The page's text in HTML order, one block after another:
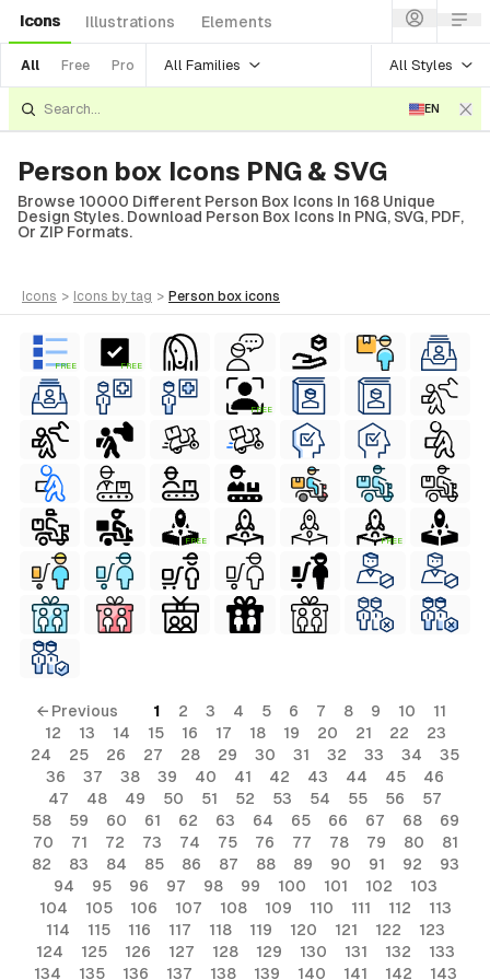
Icons Illustrations Elements
All Free Pro All Families All Styles
EN
Person box Icons PNG & SVG
Browse 10000 Different Person Box Icons In 168 Unique
Design Styles. Download Person Box Icons In PNG, SVG, PDF,
Or ZIP Formats.
icons > icons by tag > person box icons
FREE FREE
FREE
FREE FREE
← Previous 1 2 3 4 5 6 7 8 9 10
11
12
13 14 15 16 17 18 19 20 21 22
23
24
25 26 27 28 29 30 31 32 33 34
35
36
37 38 39 40 41 42 43 44 45
46
47
48 49 50 51 52 53 54 55 56
57
58
59 60 61 62 63 64 65 66 67 68
69
70
71 72 73 74 75 76 77 78 79 80
81
82
83 84 85 86 87 88 89 90 91 92
93
94
95 96 97 98 99 100 101 102
103
104
105 106 107 108 109 110 111 112
113
114
115 116 117 118 119 120 121 122
123
124
125 126 127 128 129 130 131 132
133
134
135 136 137 138 139 140 141 142 143